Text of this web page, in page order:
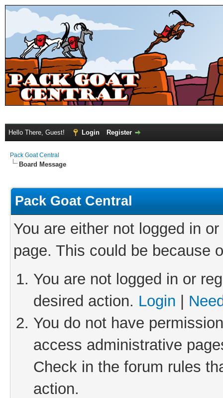
Hello There, Guest! Login Register
Pack Goat Central
Board Message
Pack Goat Central
You are either not logged in
page. This could be because
You are not logged in or
desired action. Login
You do not have
access administrative
Check in the forum rules
action.